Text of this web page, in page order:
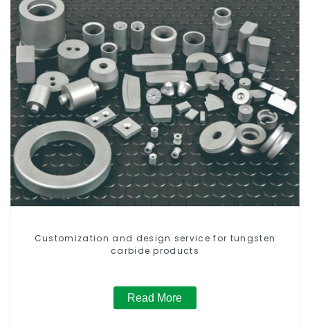
Customization and design service for tungsten
carbide products
Read More